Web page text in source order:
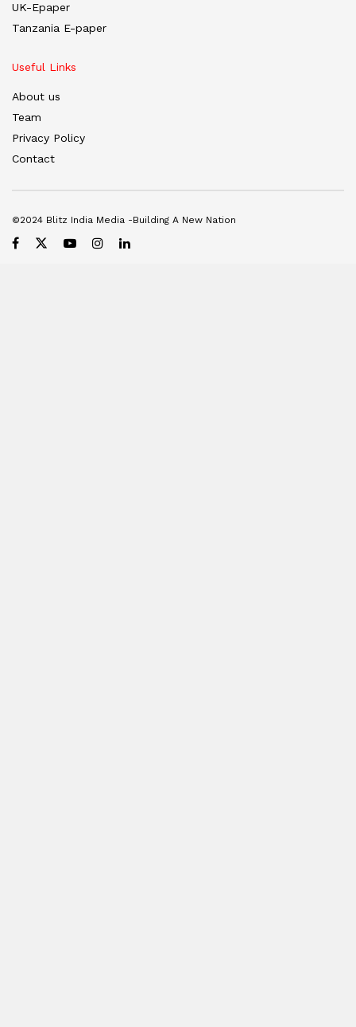
UK-Epaper
Tanzania E-paper
Useful Links
About us
Team
Privacy Policy
Contact
©2024 Blitz India Media -Building A New Nation